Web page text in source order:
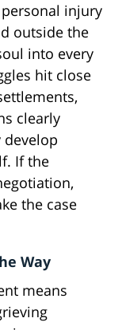
injury
outside the
into every
hit close
clearly
If the
the case
Way
means